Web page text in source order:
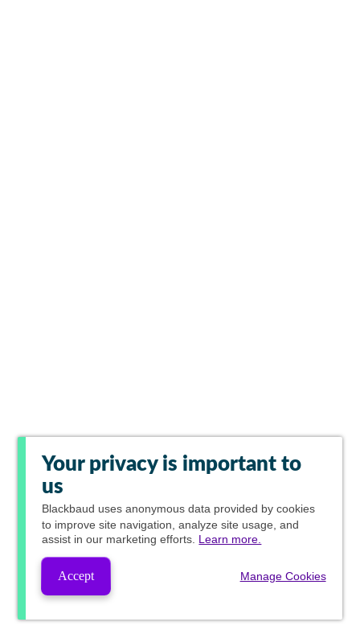
Your privacy is important to
us
Blackbaud uses anonymous data provided by cookies
to improve site navigation, analyze site usage, and
assist in our marketing efforts. Learn more.
Accept Manage Cookies